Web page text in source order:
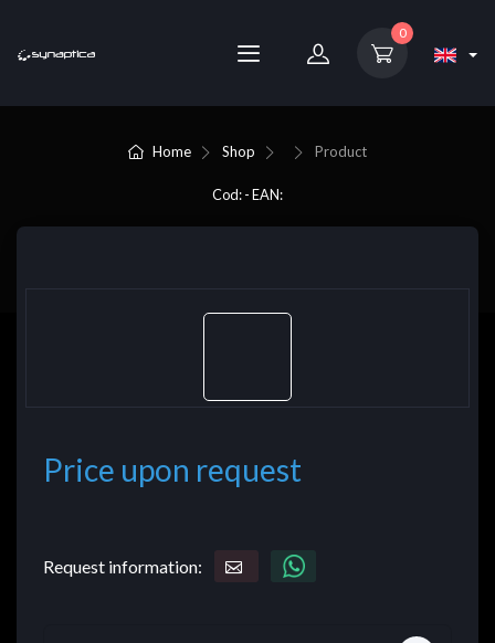
0
Home Shop Product
Cod: - EAN:
Price upon request
Request information: